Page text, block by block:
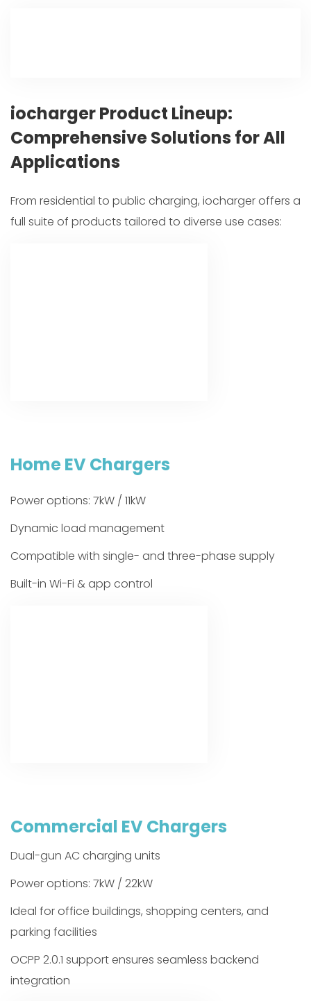
iocharger Product Lineup:
Comprehensive Solutions for All
Applications
From residential to public charging, iocharger offers a
full suite of products tailored to diverse use cases:
Home EV Chargers
Power options: 7kW / 11kW
Dynamic load management
Compatible with single- and three-phase supply
Built-in Wi-Fi & app control
Commercial EV Chargers
Dual-gun AC charging units
Power options: 7kW / 22kW
Ideal for office buildings, shopping centers, and
parking facilities
OCPP 2.0.1 support ensures seamless backend
integration